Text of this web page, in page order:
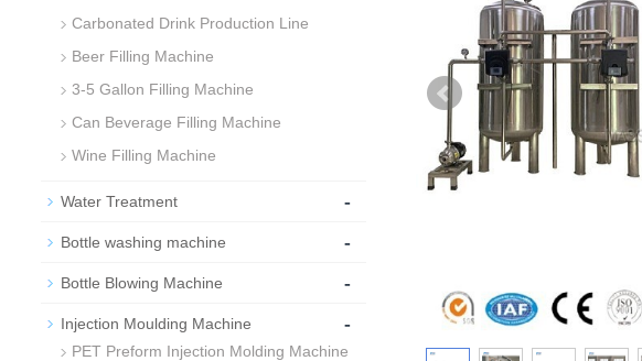
Carbonated Drink Production Line
Beer Filling Machine
3-5 Gallon Filling Machine
Can Beverage Filling Machine
Wine Filling Machine
Water Treatment -
Bottle washing machine -
Bottle Blowing Machine -
Injection Moulding Machine -
PET Preform Injection Molding Machine